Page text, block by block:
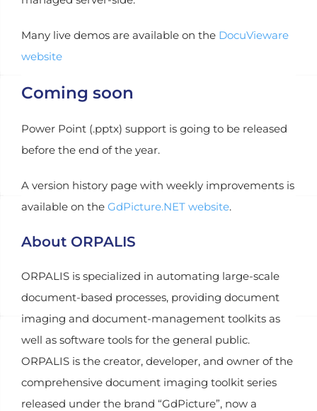
Many live demos are available on the DocuVieware
website
Coming soon
Power Point (.pptx) support is going to be released
before the end of the year.
A version history page with weekly improvements is
available on the GdPicture.NET website.
About ORPALIS
ORPALIS is specialized in automating large-scale
document-based processes, providing document
imaging and document-management toolkits as
well as software tools for the general public.
ORPALIS is the creator, developer, and owner of the
comprehensive document imaging toolkit series
released under the brand “GdPicture”, now a